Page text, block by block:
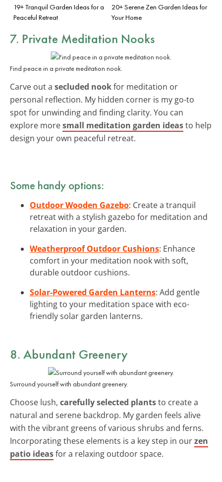
19+ Tranquil Garden Ideas for a
Peaceful Retreat
20+ Serene Zen Garden Ideas for
Your Home
7. Private Meditation Nooks
Find peace in a private meditation nook.
Carve out a secluded nookfor meditation or
personal reflection. My hidden corner is my go-to
spot for unwinding and finding clarity. You can
explore moresmall meditation garden ideasto help
design your own peaceful retreat.
Some handy options:
Outdoor Wooden Gazebo: Create a tranquil
retreat with a stylish gazebo for meditation and
relaxation in your garden.
Weatherproof Outdoor Cushions: Enhance
comfort in your meditation nook with soft,
durable outdoor cushions.
Solar-Powered Garden Lanterns: Add gentle
lighting to your meditation space with eco-
friendly solar garden lanterns.
8. Abundant Greenery
Surround yourself with abundant greenery.
Choose lush, carefully selected plantsto create a
natural and serene backdrop. My garden feels alive
with the vibrant greens of various shrubs and ferns.
Incorporating these elements is a key step in ourzen
patio ideasfor a relaxing outdoor space.